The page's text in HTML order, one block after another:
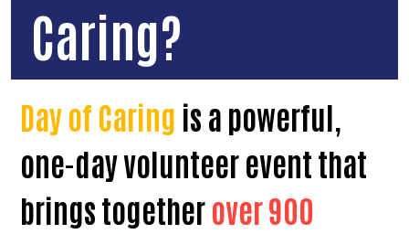
Caring?
Day of Caring is a powerful,
one-day volunteer event that
brings togetherover 900